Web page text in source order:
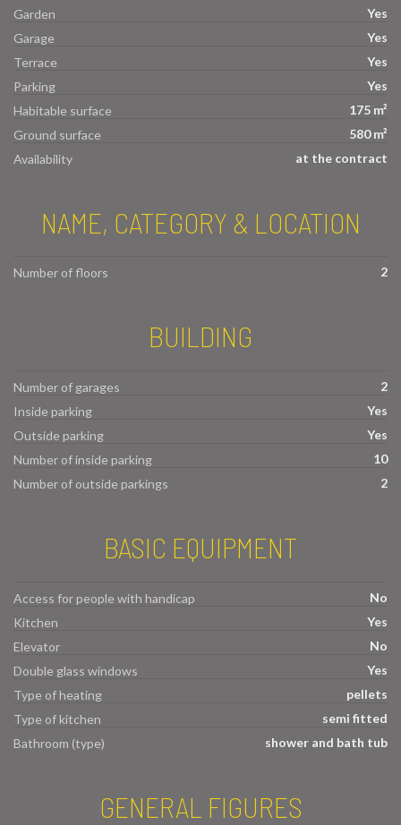
Garden
Yes
Garage
Yes
Terrace
Yes
Parking
Yes
Habitable surface
175 m²
Ground surface
580 m²
Availability
at the contract
NAME, CATEGORY & LOCATION
Number of floors 2
BUILDING
Number of garages
2
Inside parking
Yes
Outside parking
Yes
Number of inside parking
10
Number of outside parkings
2
BASIC EQUIPMENT
Access for people with handicap
No
Kitchen
Yes
Elevator
No
Double glass windows
Yes
Type of heating
pellets
Type of kitchen
semi fitted
Bathroom (type)
shower and bath tub
GENERAL FIGURES